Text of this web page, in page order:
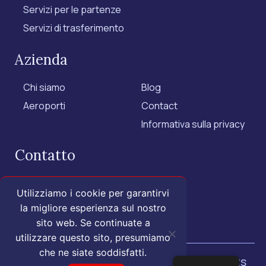
Servizi per le partenze
Servizi di trasferimento
Azienda
Chi siamo
Aeroporti
Blog
Contact
Informativa sulla privacy
Contatto
+1 (202) 883-3332
contact@isroyal.com
© 2025 Royal Airport Concierge.All rights
Utilizziamo i cookie per garantirvi
la migliore esperienza sul nostro
sito web. Se continuate a
utilizzare questo sito, presumiamo
che ne siate soddisfatti.